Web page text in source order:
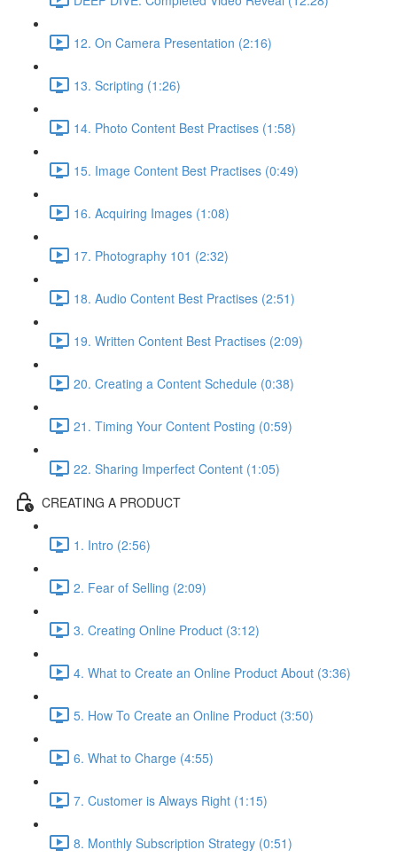
12. On Camera Presentation (2:16)
13. Scripting (1:26)
14. Photo Content Best Practises (1:58)
15. Image Content Best Practises (0:49)
16. Acquiring Images (1:08)
17. Photography 101 (2:32)
18. Audio Content Best Practises (2:51)
19. Written Content Best Practises (2:09)
20. Creating a Content Schedule (0:38)
21. Timing Your Content Posting (0:59)
22. Sharing Imperfect Content (1:05)
CREATING A PRODUCT
1. Intro (2:56)
2. Fear of Selling (2:09)
3. Creating Online Product (3:12)
4. What to Create an Online Product About (3:36)
5. How To Create an Online Product (3:50)
6. What to Charge (4:55)
7. Customer is Always Right (1:15)
8. Monthly Subscription Strategy (0:51)